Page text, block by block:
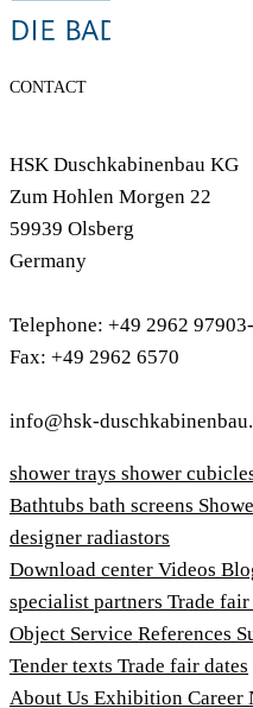
CONTACT
HSK Duschkabinenbau KG
Zum Hohlen Morgen 22
59939 Olsberg
Germany
Telephone: +49 2962
Fax: +49 2962 6570
info@hsk-
shower trays shower
Bathtubs bath screens
designer radiastors
Download center Videos
specialist partners Trade fair
Object Service References
Tender texts Trade fair dates
About Us Exhibition Career